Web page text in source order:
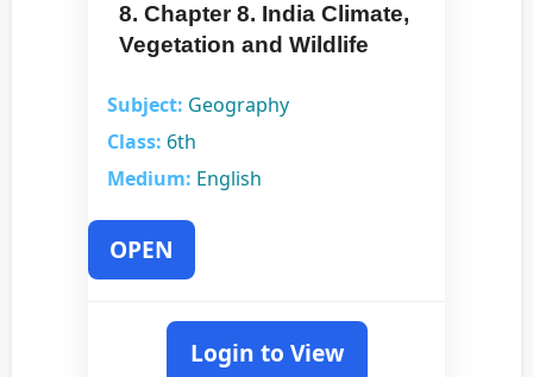
8. Chapter 8. India Climate,
Vegetation and Wildlife
Subject: Geography
Class: 6th
Medium: English
OPEN
Login to View